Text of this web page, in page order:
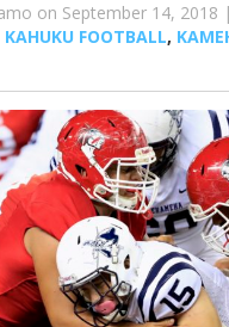
on September 14, 2018 |
KAHUKU FOOTBALL,